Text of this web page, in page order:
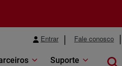
Entrar Fale conosco
Suporte